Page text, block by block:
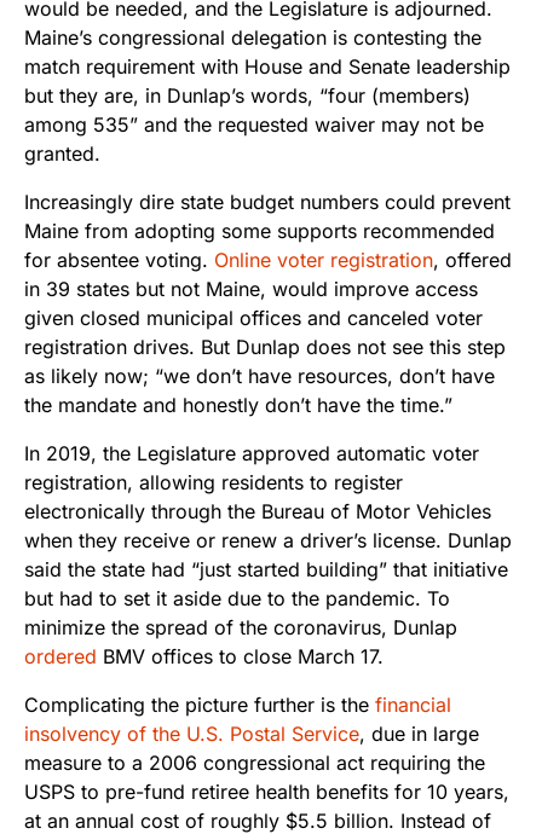
would be needed, and the Legislature is adjourned.
Maine’s congressional delegation is contesting the
match requirement with House and Senate leadership
but they are, in Dunlap’s words, “four (members)
among 535” and the requested waiver may not be
granted.
Increasingly dire state budget numbers could prevent
Maine from adopting some supports recommended
for absentee voting. Online voter registration, offered
in 39 states but not Maine, would improve access
given closed municipal offices and canceled voter
registration drives. But Dunlap does not see this step
as likely now; “we don’t have resources, don’t have
the mandate and honestly don’t have the time.”
In 2019, the Legislature approved automatic voter
registration, allowing residents to register
electronically through the Bureau of Motor Vehicles
when they receive or renew a driver’s license. Dunlap
said the state had “just started building” that initiative
but had to set it aside due to the pandemic. To
minimize the spread of the coronavirus, Dunlap
ordered BMV offices to close March 17.
Complicating the picture further is the financial
insolvency of the U.S. Postal Service, due in large
measure to a 2006 congressional act requiring the
USPS to pre-fund retiree health benefits for 10 years,
at an annual cost of roughly $5.5 billion. Instead of